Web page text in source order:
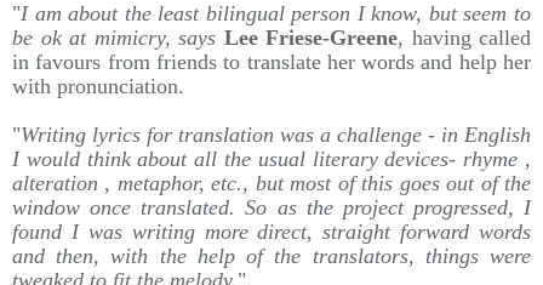
"I am about the least bilingual person I know, but seem to
be ok at mimicry, says Lee Friese-Greene, having called
in favours from friends to translate her words and help her
with pronunciation.
"Writing lyrics for translation was a challenge - in English
I would think about all the usual literary devices- rhyme ,
alteration , metaphor, etc., but most of this goes out of the
window once translated. So as the project progressed, I
found I was writing more direct, straight forward words
and then, with the help of the translators, things were